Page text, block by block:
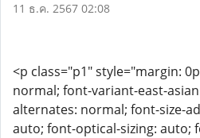
11 ธ.ค. 2567 02:08
<p class="p1" style="margin:
normal; font-variant-east-
alternates: normal; font-size-
auto; font-optical-sizing: auto;